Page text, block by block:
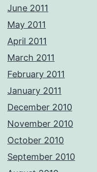
June 2011
May 2011
April 2011
March 2011
February 2011
January 2011
December 2010
November 2010
October 2010
September 2010